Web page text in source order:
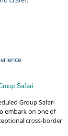
Safari
Group Safari
embark on one of
cross-border